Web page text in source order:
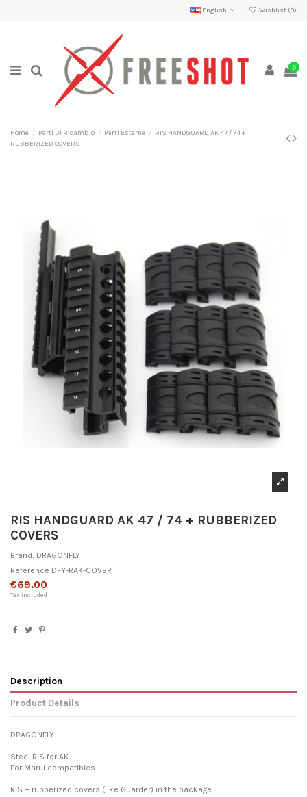
English Wishlist (0)
0
Home Parti Di Ricambio Parti Esterne
RIS HANDGUARD AK 47 / 74 +
RUBBERIZED COVERS
RIS HANDGUARD AK 47 / 74 + RUBBERIZED
COVERS
Brand: DRAGONFLY
Reference DFY-RAK-COVER
€69.00
Tax included
Description
Product Details
DRAGONFLY
Steel RIS for AK
For Marui compatibles
RIS + rubberized covers (like Guarder) in the package